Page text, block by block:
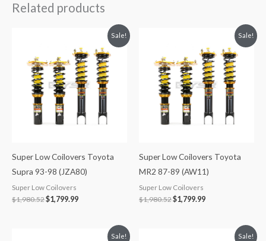
Related products
Sale!
Super Low Coilovers Toyota
Supra 93-98 (JZA80)
Super Low Coilovers
$1,980.52
$1,980.52.
$1,799.99
is:
$1,799.99.
Sale!
Super Low Coilovers Toyota
MR2 87-89 (AW11)
Super Low Coilovers
$1,980.52
$1,980.52.
$1,799.99
is:
$1,799.99.
Sale! Sale!